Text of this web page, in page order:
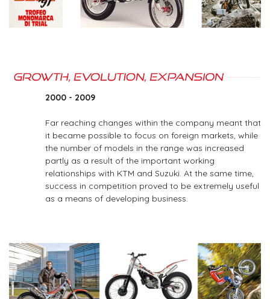
2000 - 2009
Far­ reaching changes within the company meant that
it became possible to focus on foreign markets, while
the number of models in the range was increased
partly as a result of the important working
relationships with KTM and Suzuki. At the same time,
success in competition proved to be extremely useful
as a means of developing business.